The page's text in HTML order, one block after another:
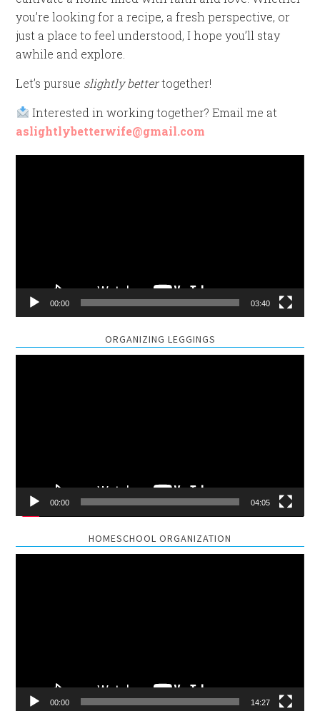
you’re looking for a recipe, a fresh perspective, or
just a place to feel understood, I hope you’ll stay
awhile and explore.
Let’s pursue slightly bettertogether!
Interested in working together? Email me at
aslightlybetterwife@gmail.com
00:00 03:40
ORGANIZING LEGGINGS
00:00 04:05
HOMESCHOOL ORGANIZATION
00:00 14:27